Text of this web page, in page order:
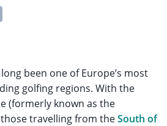
been one of Europe’s most
golfing regions. With the
(formerly known as the
travelling from theSouth of